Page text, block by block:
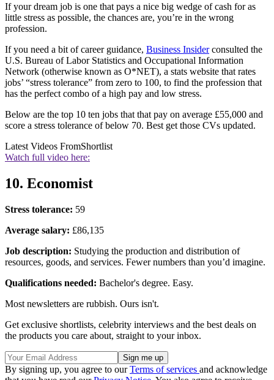
If your dream job is one that pays a nice big wedge of cash for as
little stress as possible, the chances are, you’re in the wrong
profession.
If you need a bit of career guidance, Business Insiderconsulted the
U.S. Bureau of Labor Statistics and Occupational Information
Network (otherwise known as O*NET), a stats website that rates
jobs’ “stress tolerance” from zero to 100, to find the profession that
has the perfect combo of a high pay and low stress.
Below are the top 10 ten jobs that that pay on average £55,000 and
score a stress tolerance of below 70. Best get those CVs updated.
Latest Videos FromShortlist
Watch full video here:
10. Economist
Stress tolerance: 59
Average salary: £86,135
Job description: Studying the production and distribution of
resources, goods, and services. Fewer numbers than you’d imagine.
Qualifications needed: Bachelor's degree. Easy.
Most newsletters are rubbish. Ours isn't.
Get exclusive shortlists, celebrity interviews and the best deals on
the products you care about, straight to your inbox.
By signing up, you agree to ourTerms of services and acknowledge